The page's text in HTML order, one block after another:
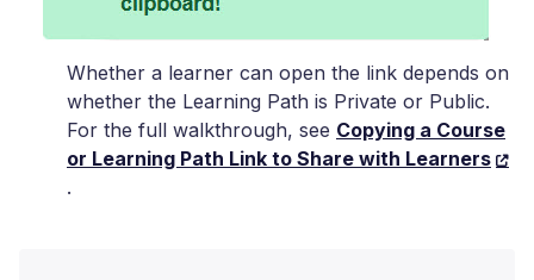
Whether a learner can open the link depends on
whether the Learning Path is Private or Public.
For the full walkthrough, see Copying a Course
or Learning Path Link to Share with Learners
.